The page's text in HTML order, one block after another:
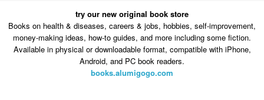
try our new original book store
Books on health & diseases, careers & jobs, hobbies, self-improvement,
money-making ideas, how-to guides, and more including some fiction.
Available in physical or downloadable format, compatible with iPhone,
Android, and PC book readers.
books.alumigogo.com